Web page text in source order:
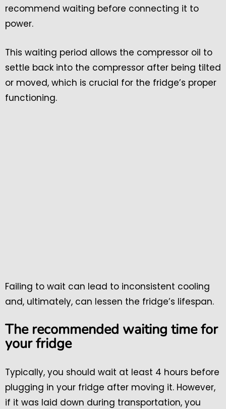
recommend waiting before connecting it to
power.
This waiting period allows the compressor oil to
settle back into the compressor after being tilted
or moved, which is crucial for the fridge’s proper
functioning.
Failing to wait can lead to inconsistent cooling
and, ultimately, can lessen the fridge’s lifespan.
The recommended waiting time for
your fridge
Typically, you should wait at least 4 hours before
plugging in your fridge after moving it. However,
if it was laid down during transportation, you